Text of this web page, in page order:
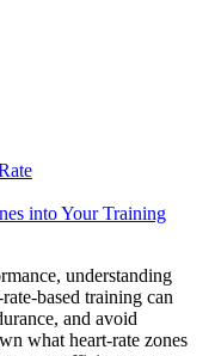
into Your Training
understanding
based training can
and avoid
what heart-rate zones